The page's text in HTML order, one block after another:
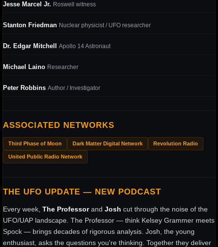
Jesse Marcel Jr. Roswell witness
Stanton Friedman Nuclear physicist / UFO researcher
Dr. Edgar Mitchell Apollo 14 Astronaut
Michael Laino Researcher
Peter Robbins Author / Investigator
ASSOCIATED NETWORKS
Third Phase of Moon Dark Matter Digital Network Revolution Radio
United Public Radio Network
THE UFO UPDATE — NEW PODCAST
Every week, The Professorand Josh cut through the noise of the
UFO/UAP landscape. The Professor — think Kelsey Grammer meets
Spock — brings decades of rigorous analysis. Josh, the young
enthusiast, asks the questions you're thinking. Together they deliver